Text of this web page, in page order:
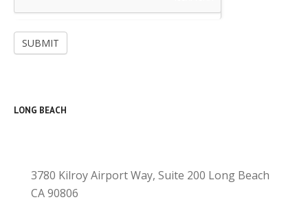
SUBMIT
LONG BEACH
3780 Kilroy Airport Way, Suite 200 Long Beach
CA 90806